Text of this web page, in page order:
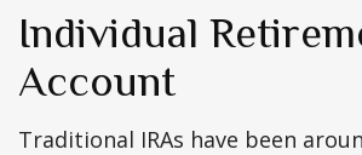
Individual
Account
Traditional IRAs have been